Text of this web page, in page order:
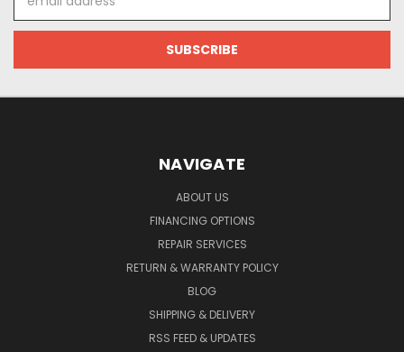
Address
NAVIGATE
ABOUT US
FINANCING OPTIONS
REPAIR SERVICES
RETURN & WARRANTY POLICY
BLOG
SHIPPING & DELIVERY
RSS FEED & UPDATES